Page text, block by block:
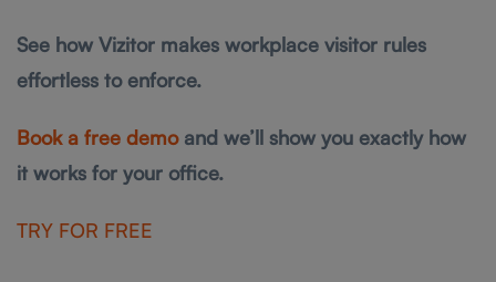
See how Vizitor makes workplace visitor rules
effortless to enforce.
Book a free demoand we’ll show you exactly how
it works for your office.
T RY FOR FREE